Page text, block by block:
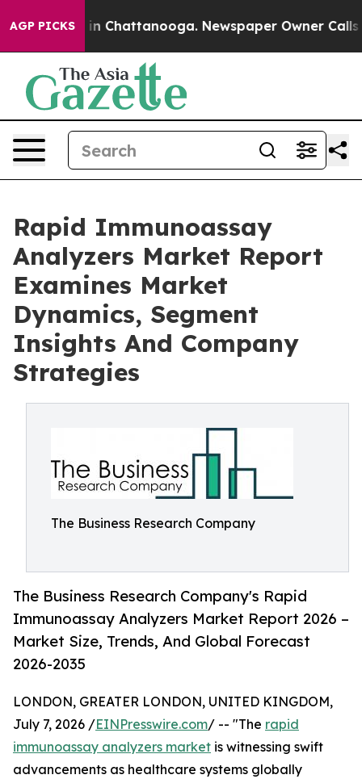
AGP PICKS
Chaos in Chattanooga. Newspaper Owner Calls
Rapid Immunoassay
Analyzers Market Report
Examines Market
Dynamics, Segment
Insights And Company
Strategies
The Business Research Company
The Business Research Company's Rapid
Immunoassay Analyzers Market Report 2026 –
Market Size, Trends, And Global Forecast
2026-2035
LONDON, GREATER LONDON, UNITED KINGDOM,
July 7, 2026 /EINPresswire.com/ -- "The rapid
immunoassay analyzers market is witnessing swift
advancements as healthcare systems globally